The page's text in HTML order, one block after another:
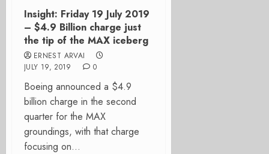
Insight: Friday 19 July 2019
– $4.9 Billion charge just
the tip of the MAX iceberg
ERNEST ARVAI
JULY 19, 2019
0
Boeing announced a $4.9
billion charge in the second
quarter for the MAX
groundings, with that charge
focusing on...